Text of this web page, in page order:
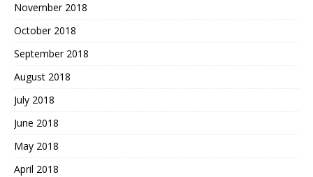
November 2018
October 2018
September 2018
August 2018
July 2018
June 2018
May 2018
April 2018